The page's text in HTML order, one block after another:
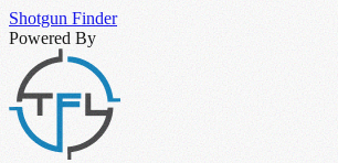
Shotgun Finder
Powered By